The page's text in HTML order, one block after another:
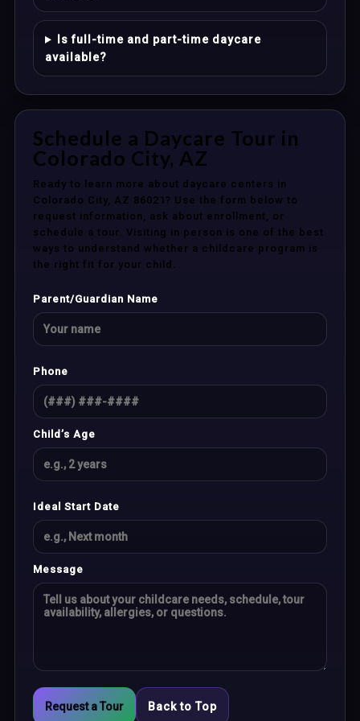
Is full-time and part-time daycare
available?
Schedule a Daycare Tour in
Colorado City, AZ
Ready to learn more about daycare centers in
Colorado City, AZ 86021? Use the form below to
request information, ask about enrollment, or
schedule a tour. Visiting in person is one of the best
ways to understand whether a childcare program is
the right fit for your child.
Parent/Guardian Name
Phone
Child’s Age
Ideal Start Date
Message
Request a Tour Back to Top